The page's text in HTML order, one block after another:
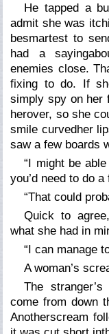
He tapped a
admit she was
besmartest to
had a
enemies close.
fixing to do. If
simply spy on her
herover, so she
smile curvedher
saw a few boards
“I might be
you’d need to do
“That could
Quick to
what she had in
“I can manage
A woman’s
The
come from down
Anotherscream